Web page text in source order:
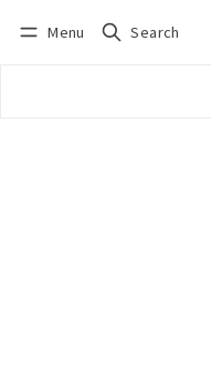
Menu Search